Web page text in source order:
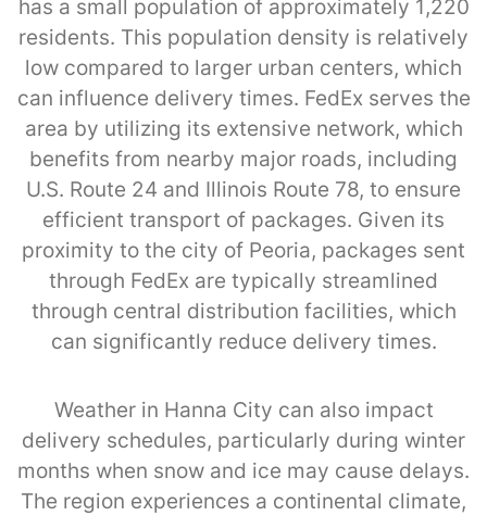
has a small population of approximately 1,220
residents. This population density is relatively
low compared to larger urban centers, which
can influence delivery times. FedEx serves the
area by utilizing its extensive network, which
benefits from nearby major roads, including
U.S. Route 24 and Illinois Route 78, to ensure
efficient transport of packages. Given its
proximity to the city of Peoria, packages sent
through FedEx are typically streamlined
through central distribution facilities, which
can significantly reduce delivery times.
Weather in Hanna City can also impact
delivery schedules, particularly during winter
months when snow and ice may cause delays.
The region experiences a continental climate,